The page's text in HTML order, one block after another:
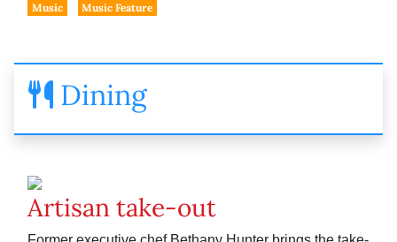
Music
Music Feature
Dining
Artisan take-out